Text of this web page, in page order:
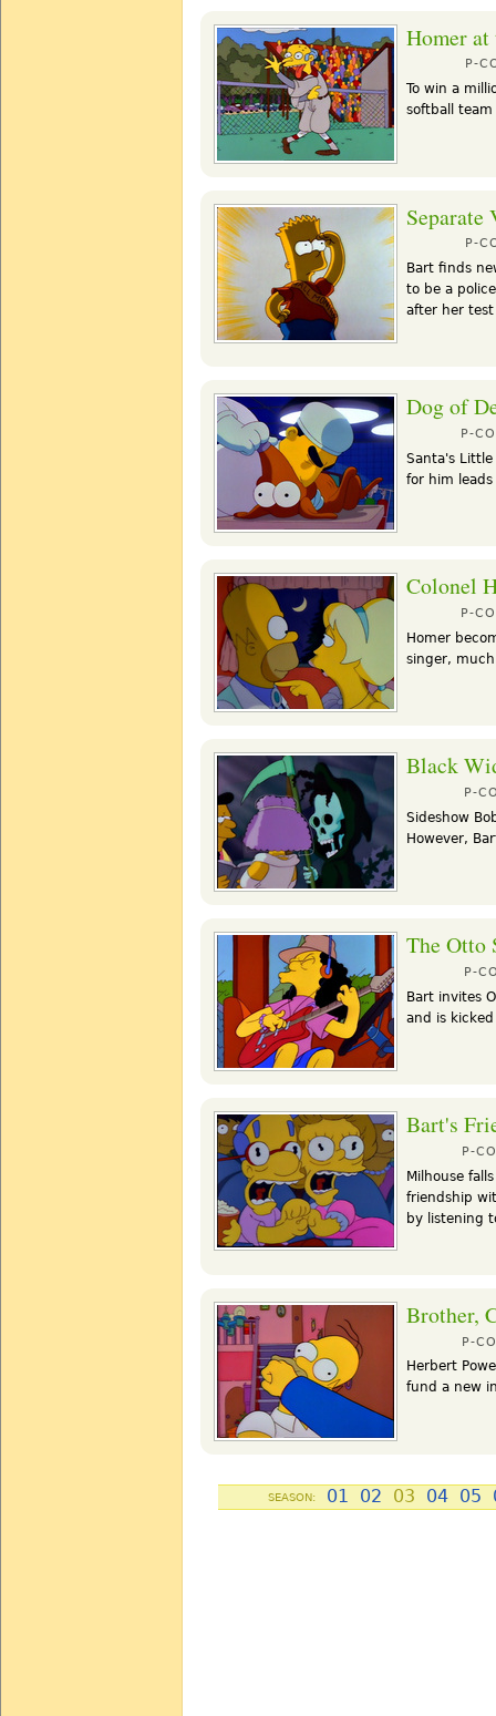
Homer
P-
To win a
softball team
Separate
P-
Bart finds
to be a
after her test
Dog of
P-
Santa's
for him
Colonel
P-
Homer
singer,
Black
P-
Sideshow
However,
The Otto
P-
Bart invites
and is
Bart's
P-
Milhouse
friendship
by listening
Brother,
P-
Herbert
fund a new
SEASON: 01 02 03 04 05